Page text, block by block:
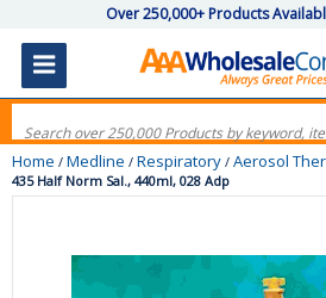
Over 250,000+ Products
Home / Medline / Respiratory / Aerosol
435 Half Norm Sal., 440ml, 028 Adp